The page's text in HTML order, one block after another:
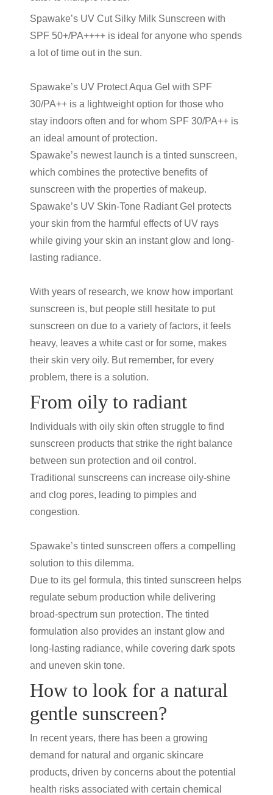
Spawake’s UV Cut Silky Milk Sunscreen with
SPF 50+/PA++++ is ideal for anyone who spends
a lot of time out in the sun.
Spawake’s UV Protect Aqua Gel with SPF
30/PA++ is a lightweight option for those who
stay indoors often and for whom SPF 30/PA++ is
an ideal amount of protection.
Spawake’s newest launch is a tinted sunscreen,
which combines the protective benefits of
sunscreen with the properties of makeup.
Spawake’s UV Skin-Tone Radiant Gel protects
your skin from the harmful effects of UV rays
while giving your skin an instant glow and long-
lasting radiance.
With years of research, we know how important
sunscreen is, but people still hesitate to put
sunscreen on due to a variety of factors, it feels
heavy, leaves a white cast or for some, makes
their skin very oily. But remember, for every
problem, there is a solution.
From oily to radiant
Individuals with oily skin often struggle to find
sunscreen products that strike the right balance
between sun protection and oil control.
Traditional sunscreens can increase oily-shine
and clog pores, leading to pimples and
congestion.
Spawake’s tinted sunscreen offers a compelling
solution to this dilemma.
Due to its gel formula, this tinted sunscreen helps
regulate sebum production while delivering
broad-spectrum sun protection. The tinted
formulation also provides an instant glow and
long-lasting radiance, while covering dark spots
and uneven skin tone.
How to look for a natural
gentle sunscreen?
In recent years, there has been a growing
demand for natural and organic skincare
products, driven by concerns about the potential
health risks associated with certain chemical